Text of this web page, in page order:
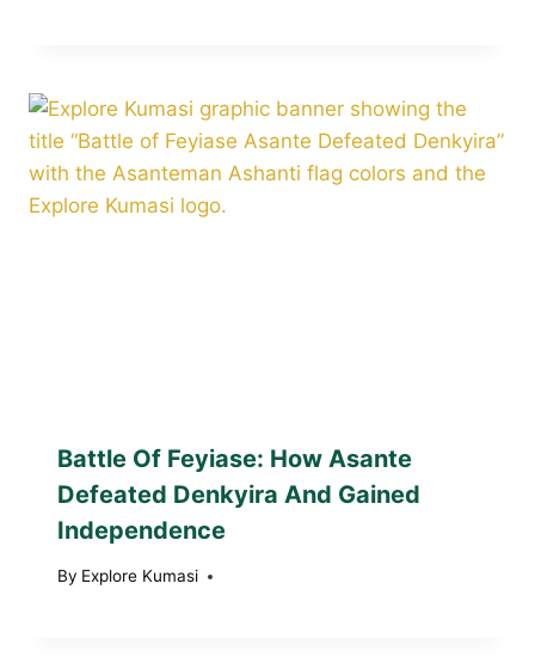
Battle Of Feyiase: How Asante
Defeated Denkyira And Gained
Independence
By Explore Kumasi